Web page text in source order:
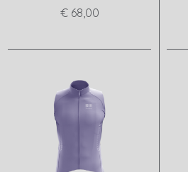
€ 68,00